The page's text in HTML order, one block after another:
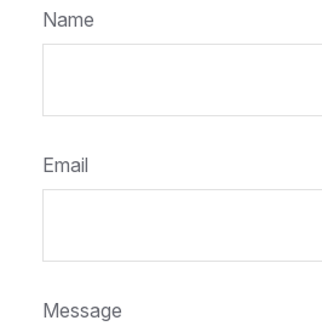
Name
Email
Message